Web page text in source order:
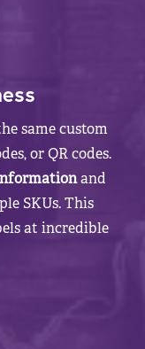
same custom
or QR codes.
and
SKUs. This
at incredible